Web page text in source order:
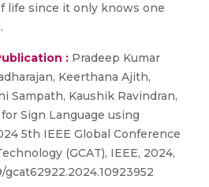
life since it only knows one
: Pradeep Kumar
Keerthana Ajith,
Sampath, Kaushik Ravindran,
Sign Language using
5th IEEE Global Conference
(GCAT), IEEE, 2024,
gcat62922.2024.10923952